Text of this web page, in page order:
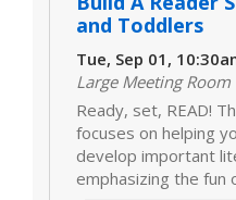
and Toddlers
Tue, Sep 01,
Large Meeting Room
Ready, set, READ!
focuses on helping
develop important
emphasizing the fun